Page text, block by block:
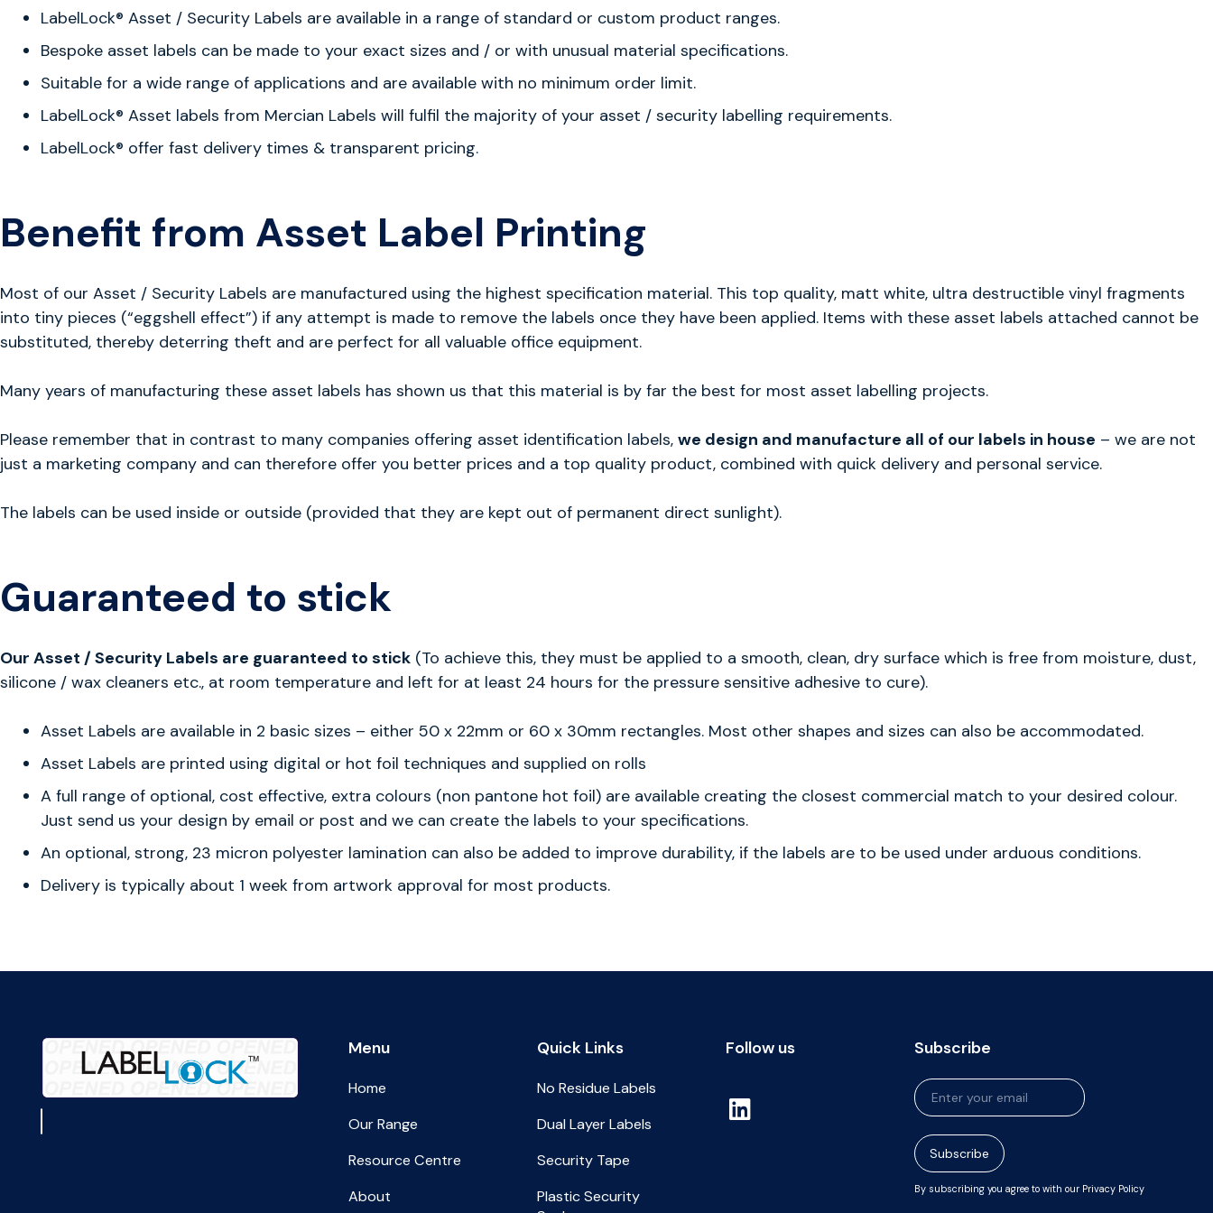
LabelLock® Asset / Security Labels are available in a range of standard or custom product ranges.
Bespoke asset labels can be made to your exact sizes and / or with unusual material specifications.
Suitable for a wide range of applications and are available with no minimum order limit.
LabelLock® Asset labels from Mercian Labels will fulfil the majority of your asset / security labelling requirements.
LabelLock® offer fast delivery times & transparent pricing.
Benefit from Asset Label Printing
Most of our Asset / Security Labels are manufactured using the highest specification material. This top quality, matt white, ultra destructible vinyl fragments
into tiny pieces (“eggshell effect”) if any attempt is made to remove the labels once they have been applied. Items with these asset labels attached cannot be
substituted, thereby deterring theft and are perfect for all valuable office equipment.
Many years of manufacturing these asset labels has shown us that this material is by far the best for most asset labelling projects.
Please remember that in contrast to many companies offering asset identification labels, we design and manufacture all of our labels in house – we are not
just a marketing company and can therefore offer you better prices and a top quality product, combined with quick delivery and personal service.
The labels can be used inside or outside (provided that they are kept out of permanent direct sunlight).
Guaranteed to stick
Our Asset / Security Labels are guaranteed to stick (To achieve this, they must be applied to a smooth, clean, dry surface which is free from moisture, dust,
silicone / wax cleaners etc., at room temperature and left for at least 24 hours for the pressure sensitive adhesive to cure).
Asset Labels are available in 2 basic sizes – either 50 x 22mm or 60 x 30mm rectangles. Most other shapes and sizes can also be accommodated.
Asset Labels are printed using digital or hot foil techniques and supplied on rolls
A full range of optional, cost effective, extra colours (non pantone hot foil) are available creating the closest commercial match to your desired colour.
Just send us your design by email or post and we can create the labels to your specifications.
An optional, strong, 23 micron polyester lamination can also be added to improve durability, if the labels are to be used under arduous conditions.
Delivery is typically about 1 week from artwork approval for most products.
Menu
Home
Our Range
Resource Centre
About
Quick Links
No Residue Labels
Dual Layer Labels
Security Tape
Plastic Security
Follow us
Subscribe
Newsletter
Signup
Subscribe
By subscribing you agree to with our Privacy Policy